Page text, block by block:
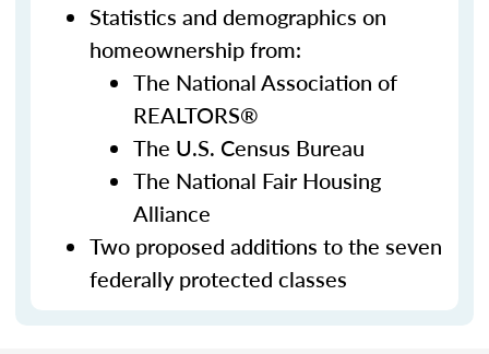
Statistics and demographics on
homeownership from:
The National Association of
REALTORS®
The U.S. Census Bureau
The National Fair Housing
Alliance
Two proposed additions to the seven
federally protected classes